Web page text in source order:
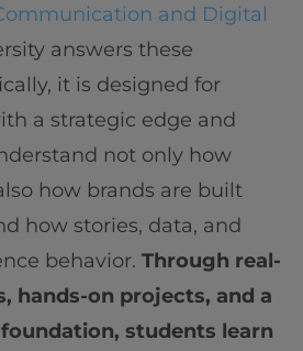
and Digital
answers these
it is designed for
a strategic edge and
not only how
how brands are built
how stories, data, and
behavior. Through real-
hands-on projects, and a
students learn